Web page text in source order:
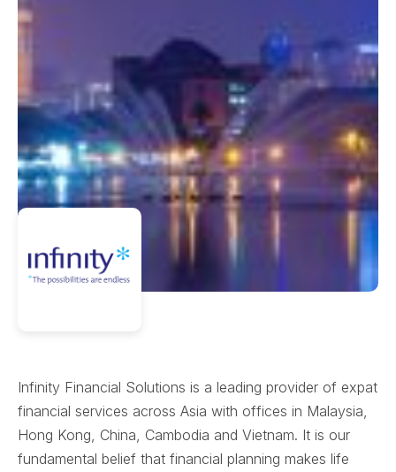
Infinity Financial Solutions is a leading provider of expat
financial services across Asia with offices in Malaysia,
Hong Kong, China, Cambodia and Vietnam. It is our
fundamental belief that financial planning makes life